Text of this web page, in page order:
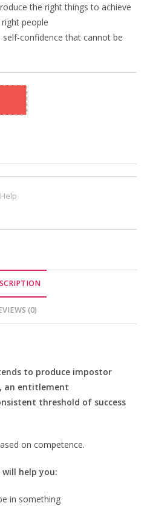
the right things to achieve
people
confidence that cannot be
(0)
to produce impostor
an entitlement
threshold of success
on competence.
help you:
in something